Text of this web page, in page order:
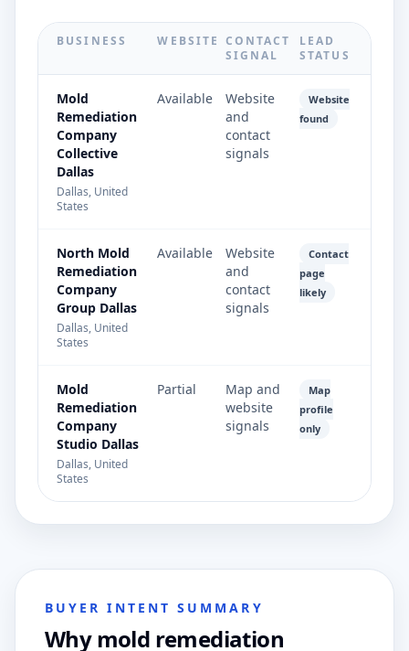
BUSINESS WEBSITE CONTACT
SIGNAL
LEAD
STATUS
Mold
Remediation
Company
Collective
Dallas
Dallas, United
States
Available
Website
and
contact
signals
Website
found
North Mold
Remediation
Company
Group Dallas
Dallas, United
States
Available
Website
and
contact
signals
Contact
page
likely
Mold
Remediation
Company
Studio Dallas
Dallas, United
States
Partial
Map and
website
signals
Map
profile
only
BUYER INTENT SUMMARY
Why mold remediation